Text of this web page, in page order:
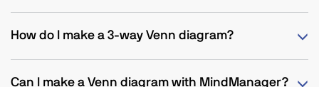
How do I make a 3-way Venn diagram?
Can I make a Venn diagram with MindManager?